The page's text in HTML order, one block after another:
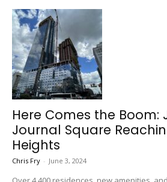
Here Comes the Boom:
Journal Square
Heights
Chris Fry - June 3, 2024